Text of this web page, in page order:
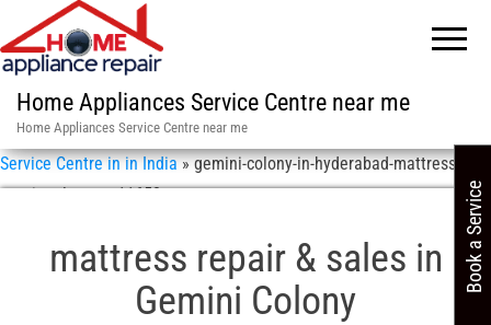
Home Appliances Service Centre near me
Home Appliances Service Centre near me
Service Centre in in India»gemini-colony-in-hyderabad-mattress-
repair-sales-asn-11658
mattress repair & sales in
Gemini Colony
Book a Service